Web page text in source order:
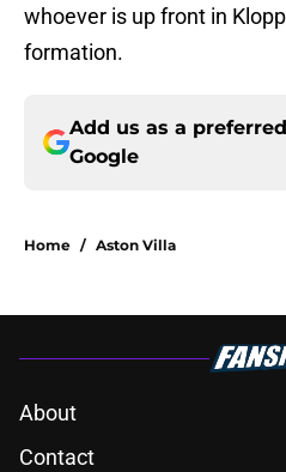
whoever is up front in
formation.
Add us as a
Google
Home / Aston Villa
About
Contact